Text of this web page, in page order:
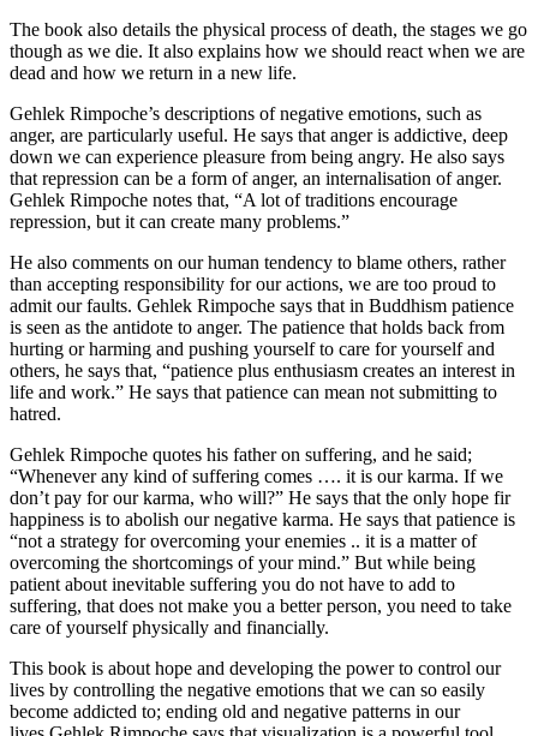
The book also details the physical process of death, the stages we go
though as we die. It also explains how we should react when we are
dead and how we return in a new life.
Gehlek Rimpoche’s descriptions of negative emotions, such as
anger, are particularly useful. He says that anger is addictive, deep
down we can experience pleasure from being angry. He also says
that repression can be a form of anger, an internalisation of anger.
Gehlek Rimpoche notes that, “A lot of traditions encourage
repression, but it can create many problems.”
He also comments on our human tendency to blame others, rather
than accepting responsibility for our actions, we are too proud to
admit our faults. Gehlek Rimpoche says that in Buddhism patience
is seen as the antidote to anger. The patience that holds back from
hurting or harming and pushing yourself to care for yourself and
others, he says that, “patience plus enthusiasm creates an interest in
life and work.” He says that patience can mean not submitting to
hatred.
Gehlek Rimpoche quotes his father on suffering, and he said;
“Whenever any kind of suffering comes …. it is our karma. If we
don’t pay for our karma, who will?” He says that the only hope fir
happiness is to abolish our negative karma. He says that patience is
“not a strategy for overcoming your enemies .. it is a matter of
overcoming the shortcomings of your mind.” But while being
patient about inevitable suffering you do not have to add to
suffering, that does not make you a better person, you need to take
care of yourself physically and financially.
This book is about hope and developing the power to control our
lives by controlling the negative emotions that we can so easily
become addicted to; ending old and negative patterns in our